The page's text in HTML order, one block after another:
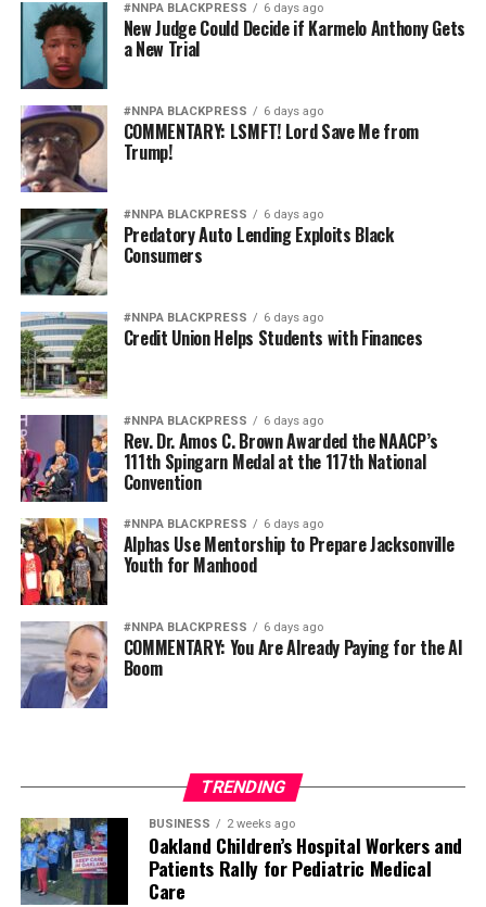
#NNPA BLACKPRESS 6 days ago
New Judge Could Decide if Karmelo Anthony Gets
a New Trial
#NNPA BLACKPRESS 6 days ago
COMMENTARY: LSMFT! Lord Save Me from
Trump!
#NNPA BLACKPRESS 6 days ago
Predatory Auto Lending Exploits Black
Consumers
#NNPA BLACKPRESS 6 days ago
Credit Union Helps Students with Finances
#NNPA BLACKPRESS 6 days ago
Rev. Dr. Amos C. Brown Awarded the NAACP’s
111th Spingarn Medal at the 117th National
Convention
#NNPA BLACKPRESS 6 days ago
Alphas Use Mentorship to Prepare Jacksonville
Youth for Manhood
#NNPA BLACKPRESS 6 days ago
COMMENTARY: You Are Already Paying for the AI
Boom
TRENDING
BUSINESS 2 weeks ago
Oakland Children’s Hospital Workers and
Patients Rally for Pediatric Medical
Care